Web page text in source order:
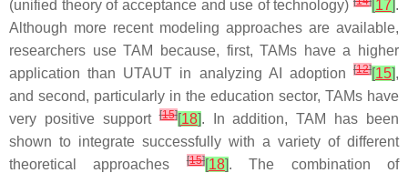
(unified theory of acceptance and use of technology)
[17].
Although more recent modeling approaches are available,
researchers use TAM because, first, TAMs have a higher
application than UTAUT in analyzing AI adoption
[12][15],
and second, particularly in the education sector, TAMs have
very positive support[15][18]. In addition, TAM has been
shown to integrate successfully with a variety of different
theoretical approaches[15][18]. The combination of